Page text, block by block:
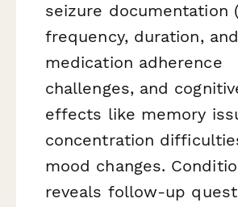
seizure documentation
frequency, duration,
medication adherence
challenges, and
effects like memory
concentration
mood changes.
reveals follow-up